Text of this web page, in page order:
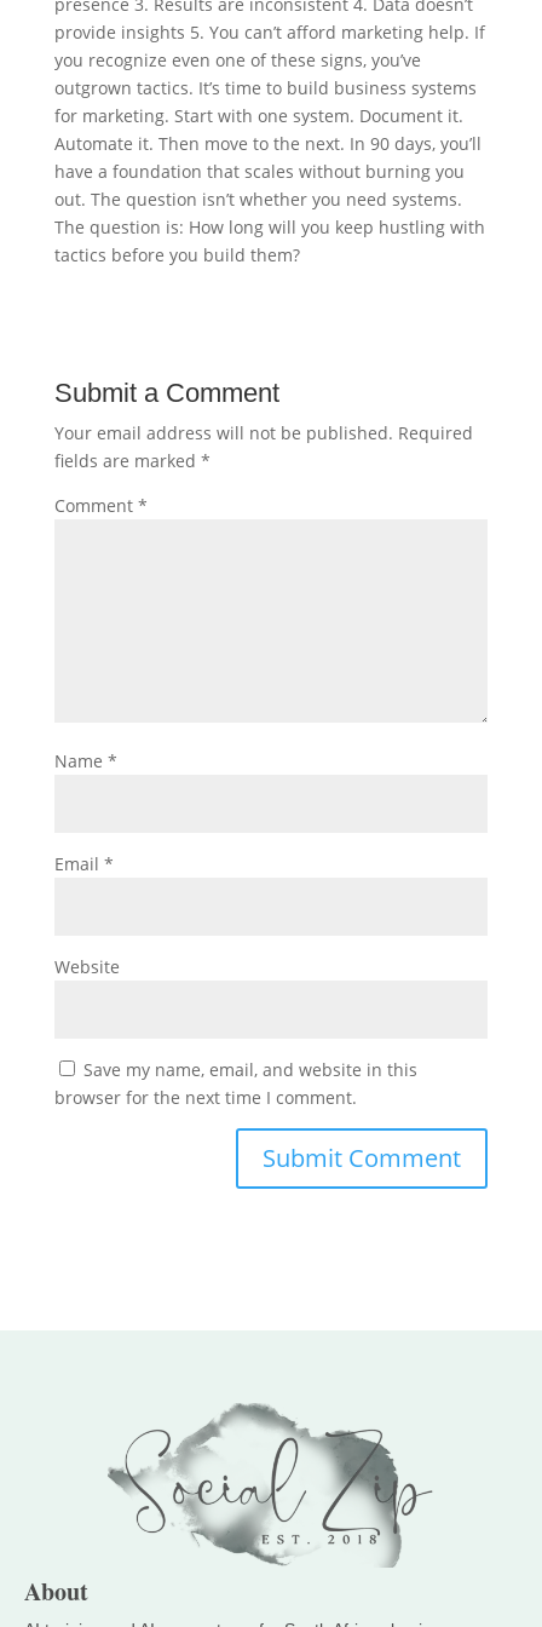
provide insights 5. You can’t afford marketing help. If
you recognize even one of these signs, you’ve
outgrown tactics. It’s time to build business systems
for marketing. Start with one system. Document it.
Automate it. Then move to the next. In 90 days, you’ll
have a foundation that scales without burning you
out. The question isn’t whether you need systems.
The question is: How long will you keep hustling with
tactics before you build them?
Submit a Comment
Your email address will not be published. Required
fields are marked *
Comment *
Name *
Email *
Website
Save my name, email, and website in this
browser for the next time I comment.
About